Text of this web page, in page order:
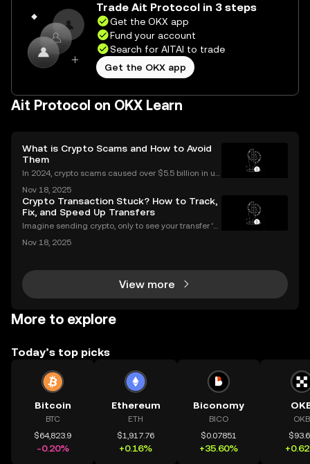
Trade Ait Protocol in 3 steps
Get the OKX app
Fund your account
Search for AITAI to trade
Get the OKX app
Ait Protocol on OKX Learn
What is Crypto Scams and How to Avoid
Them
In 2024, crypto scams caused over $5.5 billion in us
g in 2025. Crypto scams are everywhere: from fake
giveaways flooding your social media to elabo
Nov 18, 2025
Crypto Transaction Stuck? How to Track,
Fix, and Speed Up Transfers
Imagine sending crypto, only to see your transfer ‘p
e ever dealt with a stuck crypto transaction, you kno
Nov 18, 2025
View more
More to explore
Today’s top picks
Bitcoin
BTC
$64,823.9
-0.20%
Ethereum
ETH
$1,917.76
+0.16%
Biconomy
BICO
$0.07851
+35.60%
OKB